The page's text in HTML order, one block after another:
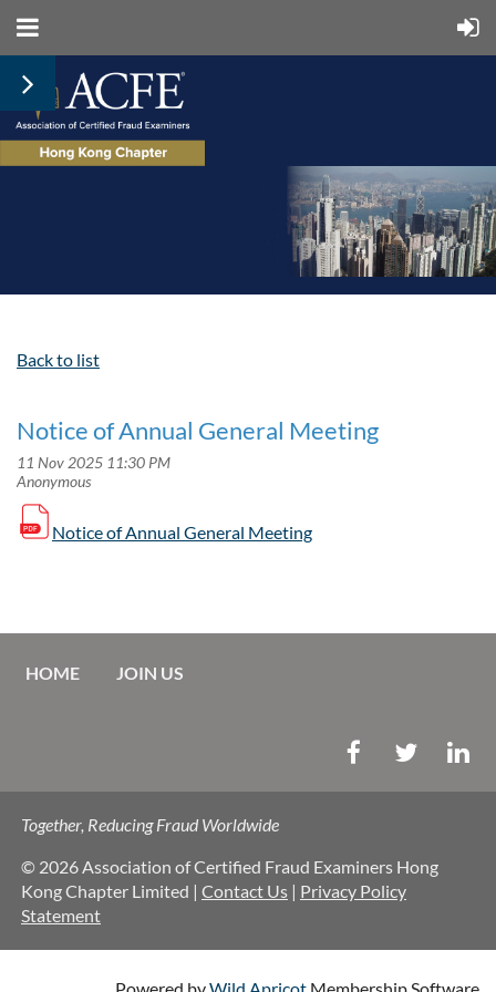
Back to list
Notice of Annual General Meeting
Notice of Annual General Meeting
HOME JOIN US
Together, Reducing Fraud Worldwide
© 2026 Association of Certified Fraud Examiners Hong
Kong Chapter Limited | Contact Us | Privacy Policy
Statement